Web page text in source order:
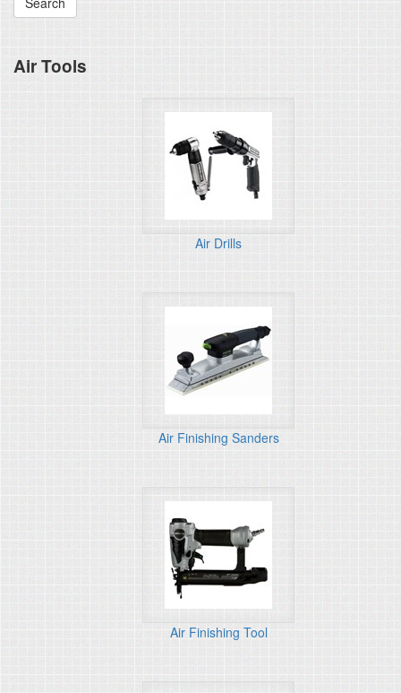
Air Tools
Air Drills
Air Finishing Sanders
Air Finishing Tool